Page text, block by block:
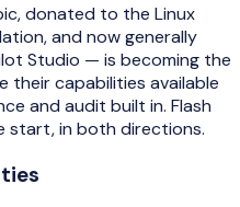
donated to the Linux
and now generally
Studio — is becoming the
their capabilities available
and audit built in. Flash
start, in both directions.